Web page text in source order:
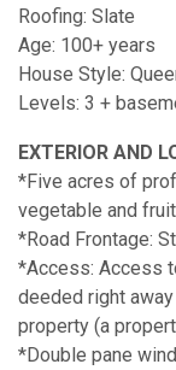
Roofing: Slate
Age: 100+ years
House Style:
Levels: 3 +
EXTERIOR AND
*Five acres of
vegetable and
*Road Frontage:
*Access: Access
deeded right
property (a
*Double pane